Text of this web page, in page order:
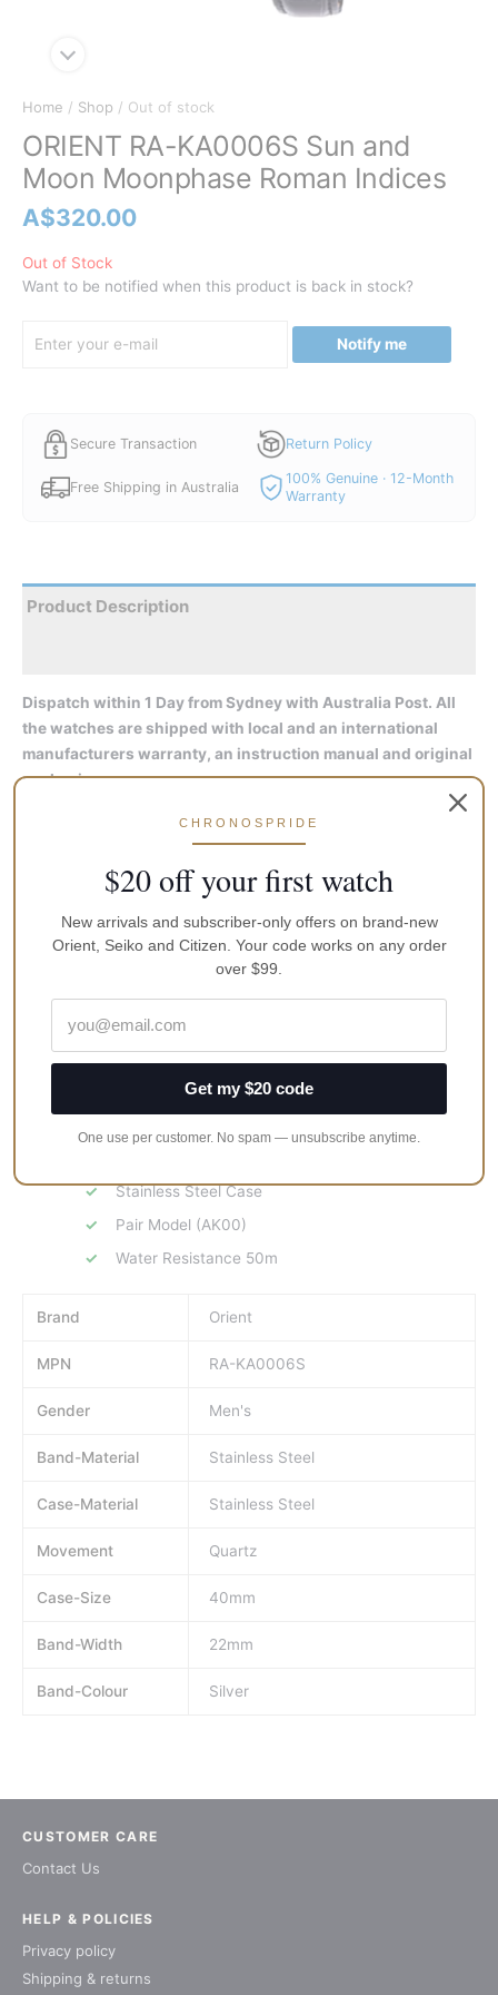
Home / Shop / Out of stock
ORIENT RA-KA0006S Sun and
Moon Moonphase Roman Indices
A$320.00
Out of Stock
Want to be notified when this product is back in stock?
Notify me
Secure Transaction Return Policy
Free Shipping in Australia
100% Genuine · 12-Month
Warranty
Product Description
Dispatch within 1 Day from Sydney with Australia Post. All
the watches are shipped with local and an international
manufacturers warranty, an instruction manual and original
packaging
An elegant stainless steel case is combined with a stylish white
Moon expression at the 6 o’clock position. Attractive roman
joined by convenient day and date subdials. An elegant
crocodile-textured band completes the watch, with curved
Fusing classic design with modern essence, this new ORIENT
34.8mm classic quartz watch delivers several notable features
showcasing exceptional watchmaking.
Stainless Steel Case
Pair Model (AK00)
Water Resistance 50m
Brand Orient
MPN RA-KA0006S
Gender Men's
Band-Material Stainless Steel
Case-Material Stainless Steel
Movement Quartz
Case-Size 40mm
Band-Width 22mm
Band-Colour Silver
CUSTOMER CARE
Contact Us
HELP & POLICIES
Privacy policy
Shipping & returns
CHRONOSPRIDE
$20 off your first watch
New arrivals and subscriber-only offers on brand-new
Orient, Seiko and Citizen. Your code works on any order
over $99.
Get my $20 code
One use per customer. No spam — unsubscribe anytime.